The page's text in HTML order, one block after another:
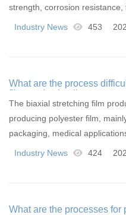
strength, corrosion resistance,
Industry News 453
What are the process
film production line
The biaxial stretching film
producing polyester film,
packaging, medical
Industry News 424
What are the processes for